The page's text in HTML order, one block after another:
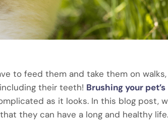
to feed them and take them on walks,
their teeth! Brushing your pet’s
as it looks. In this blog post,
they can have a long and healthy life.